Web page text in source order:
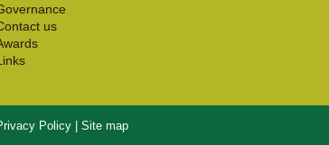
us
Policy Site map